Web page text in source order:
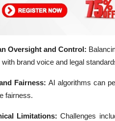
Oversight and Control:
with brand voice and legal
Fairness: AI algorithms can
fairness.
Limitations: Challenges